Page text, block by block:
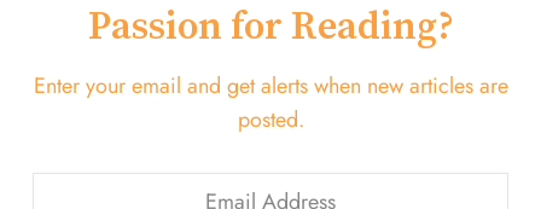
Passion for Reading?
Enter your email and get alerts when new articles are
posted.